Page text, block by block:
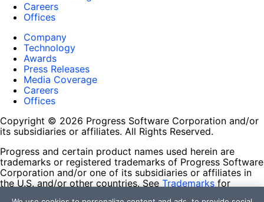
Careers
Offices
Company
Technology
Awards
Press Releases
Media Coverage
Careers
Offices
Copyright © 2026 Progress Software Corporation and/or
its subsidiaries or affiliates. All Rights Reserved.
Progress and certain product names used herein are
trademarks or registered trademarks of Progress Software
Corporation and/or one of its subsidiaries or affiliates in
the U.S. and/or other countries. See Trademarks for